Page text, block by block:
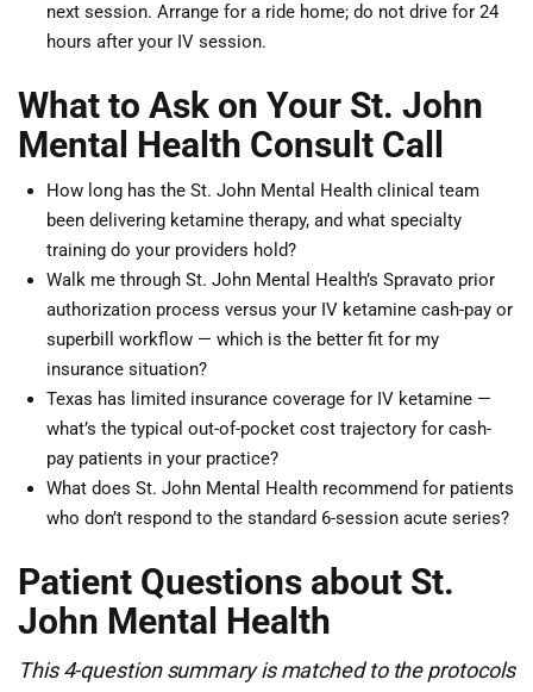
next session. Arrange for a ride home; do not drive for 24
hours after your IV session.
What to Ask on Your St. John
Mental Health Consult Call
How long has the St. John Mental Health clinical team
been delivering ketamine therapy, and what specialty
training do your providers hold?
Walk me through St. John Mental Health’s Spravato prior
authorization process versus your IV ketamine cash-pay or
superbill workflow — which is the better fit for my
insurance situation?
Texas has limited insurance coverage for IV ketamine —
what’s the typical out-of-pocket cost trajectory for cash-
pay patients in your practice?
What does St. John Mental Health recommend for patients
who don’t respond to the standard 6-session acute series?
Patient Questions about St.
John Mental Health
This 4-question summary is matched to the protocols